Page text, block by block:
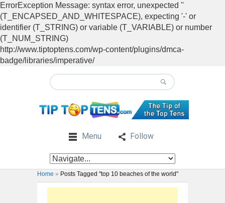
ErrorException Message: syntax error, unexpected ''
(T_ENCAPSED_AND_WHITESPACE), expecting '-' or
identifier (T_STRING) or variable (T_VARIABLE) or number
(T_NUM_STRING)
http://www.tiptoptens.com/wp-content/plugins/dmca-
badge/libraries/imperative/
Menu Follow
Home » Posts Tagged "top 10 beaches of the world"